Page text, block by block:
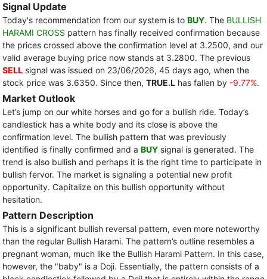
Signal Update
Today's recommendation from our system is to BUY. The BULLISH
HARAMI CROSS pattern has finally received confirmation because
the prices crossed above the confirmation level at 3.2500, and our
valid average buying price now stands at 3.2800. The previous
SELL signal was issued on 23/06/2026, 45 days ago, when the
stock price was 3.6350. Since then, TRUE.L has fallen by -9.77%.
Market Outlook
Let’s jump on our white horses and go for a bullish ride. Today’s
candlestick has a white body and its close is above the
confirmation level. The bullish pattern that was previously
identified is finally confirmed and a BUY signal is generated. The
trend is also bullish and perhaps it is the right time to participate in
bullish fervor. The market is signaling a potential new profit
opportunity. Capitalize on this bullish opportunity without
hesitation.
Pattern Description
This is a significant bullish reversal pattern, even more noteworthy
than the regular Bullish Harami. The pattern’s outline resembles a
pregnant woman, much like the Bullish Harami Pattern. In this case,
however, the "baby" is a Doji. Essentially, the pattern consists of a